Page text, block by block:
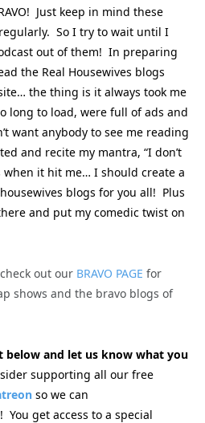
Just keep in mind these
So I try to wait until I
out of them! In preparing
the Real Housewives blogs
the thing is it always took me
long to load, were full of ads and
want anybody to see me reading
and recite my mantra, “I don’t
when it hit me… I should create a
blogs for you all! Plus
and put my comedic twist on
out our BRAVO PAGE for
shows and the bravo blogs of
below and let us know what you
supporting all our free
so we can
You get access to a special